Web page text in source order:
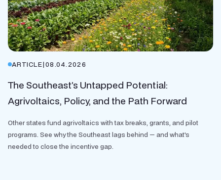
ARTICLE|08.04.2026
The Southeast’s Untapped Potential:
Agrivoltaics, Policy, and the Path Forward
Other states fund agrivoltaics with tax breaks, grants, and pilot
programs. See why the Southeast lags behind — and what's
needed to close the incentive gap.